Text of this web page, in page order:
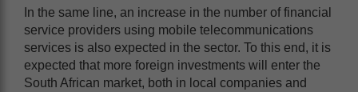
In the same line, an increase in the number of financial
service providers using mobile telecommunications
services is also expected in the sector. To this end, it is
expected that more foreign investments will enter the
South African market, both in local companies and